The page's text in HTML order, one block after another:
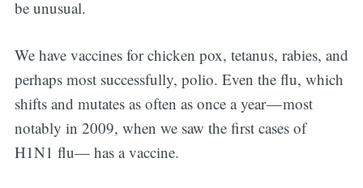
be unusual.
We have vaccines for chicken pox, tetanus, rabies, and
perhaps most successfully, polio. Even the flu, which
shifts and mutates as often as once a year — most
notably in 2009, when we saw the first cases of
H1N1 flu— has a vaccine.